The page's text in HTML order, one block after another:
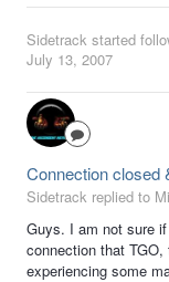
Sidetrack started
July 13, 2007
Connection closed
Sidetrack replied to
Guys. I am not sure
connection that
experiencing some